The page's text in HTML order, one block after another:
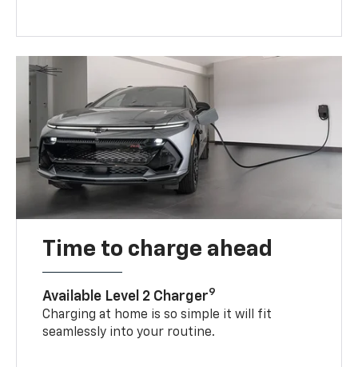
Time to charge ahead
Available Level 2 Charger9
Charging at home is so simple it will fit
seamlessly into your routine.